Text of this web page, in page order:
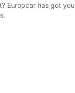
Europcar has got